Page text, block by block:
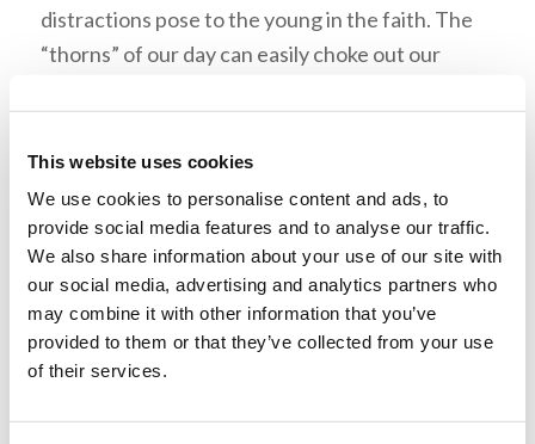
This website uses cookies
We use cookies to personalise content and ads, to
provide social media features and to analyse our traffic.
We also share information about your use of our site with
our social media, advertising and analytics partners who
may combine it with other information that you’ve
provided to them or that they’ve collected from your use
of their services.
distractions pose to the young in the faith. The
“thorns” of our day can easily choke out our
Mr. Bueno encouraged us to put God first, to be
purpose driven, and to evaluate the distractions
we allow into our lives by the word of God. We
must not be drawn away from our purpose.
Distractions kill, but “focus will bring us to the
finish line.”